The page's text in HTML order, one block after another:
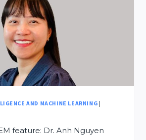
AND MACHINE LEARNING |
feature: Dr. Anh Nguyen